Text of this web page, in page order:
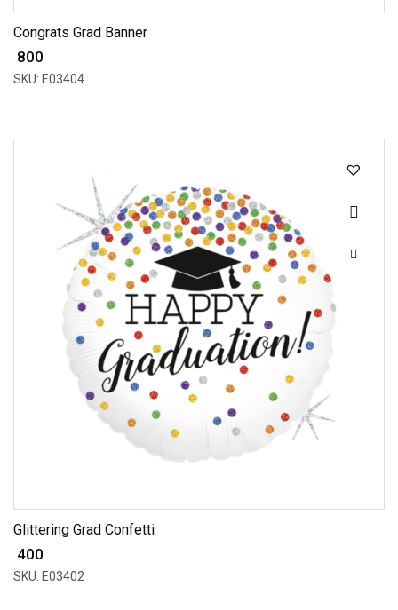
Congrats Grad Banner
₹ 800
SKU: E03404
Glittering Grad Confetti
₹ 400
SKU: E03402